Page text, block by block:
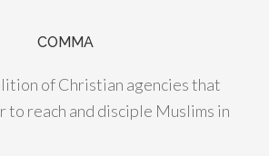
COMMA
of Christian agencies that
reach and disciple Muslims in